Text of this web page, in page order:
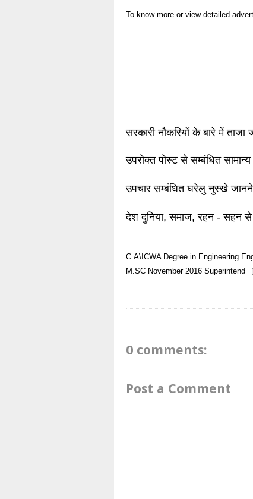
To know more or view detailed
सरकारी नौकरियों के बारे में
उपरोक्त पोस्ट से सम्बंधित
उपचार सम्बंधित घरेलु नुस्खे
देश दुनिया, समाज, रहन - सहन
C.A\ICWA Degree in Engineering
M.SC November 2016 Superintend
0 comments:
Post a Comment